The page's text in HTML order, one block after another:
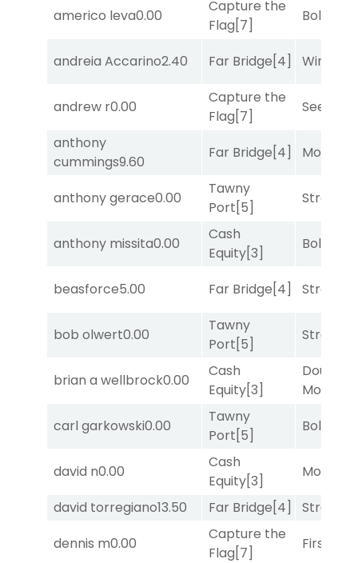
americo leva0.00
Capture the
Flag[7]
Bold
andreia Accarino2.40 Far Bridge[4]
andrew r0.00
Capture the
Flag[7]
Seeking
anthony
cummings9.60
Far Bridge[4] Mo
anthony gerace0.00
Tawny
Port[5]
anthony missita0.00
Cash
Equity[3]
Bold
beasforce5.00 Far Bridge[4]
bob olwert0.00
Tawny
Port[5]
brian a wellbrock0.00
Cash
Equity[3]
Double
Money
carl garkowski0.00
Tawny
Port[5]
Bold
david n0.00
Cash
Equity[3]
Mo
david torregiano13.50 Far Bridge[4]
dennis m0.00
Capture the
Flag[7]
First